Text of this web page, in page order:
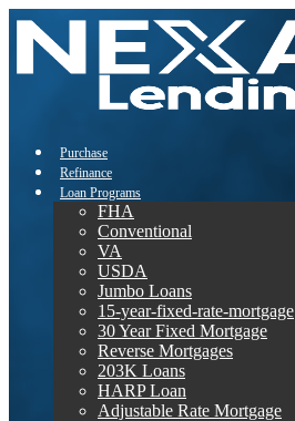
Purchase
Refinance
Loan Programs
FHA
Conventional
VA
USDA
Jumbo Loans
15-year-fixed-rate-mortgage
30 Year Fixed Mortgage
Reverse Mortgages
203K Loans
HARP Loan
Adjustable Rate Mortgage